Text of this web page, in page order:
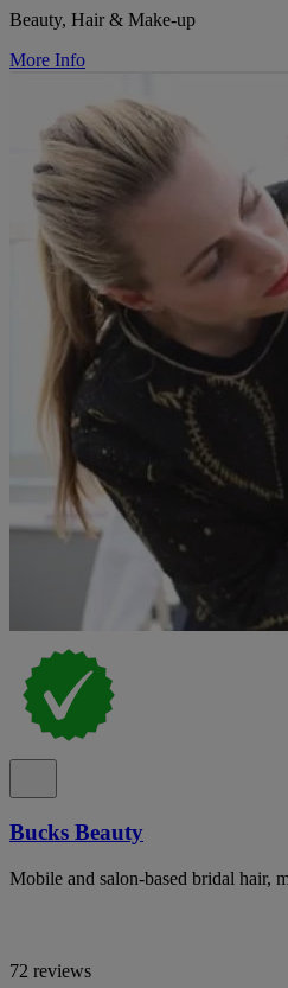
Beauty, Hair & Make-up
More Info
Bucks Beauty
Mobile and salon-based bridal hair,
72 reviews